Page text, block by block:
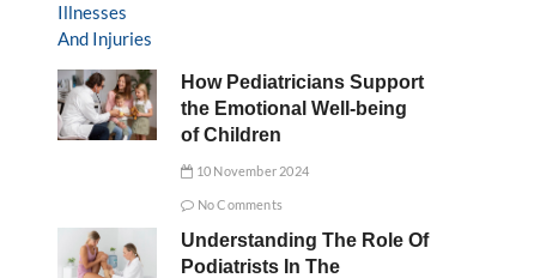
How Pediatricians Support
the Emotional Well-being
of Children
10 November 2024
No Comments
Understanding The Role Of
Podiatrists In The